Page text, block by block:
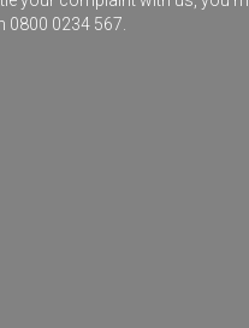
0234 567.